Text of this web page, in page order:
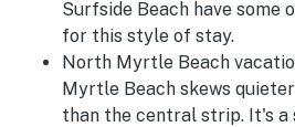
Surfside Beach have some
for this style of stay.
North Myrtle Beach
Myrtle Beach skews
than the central strip. It's